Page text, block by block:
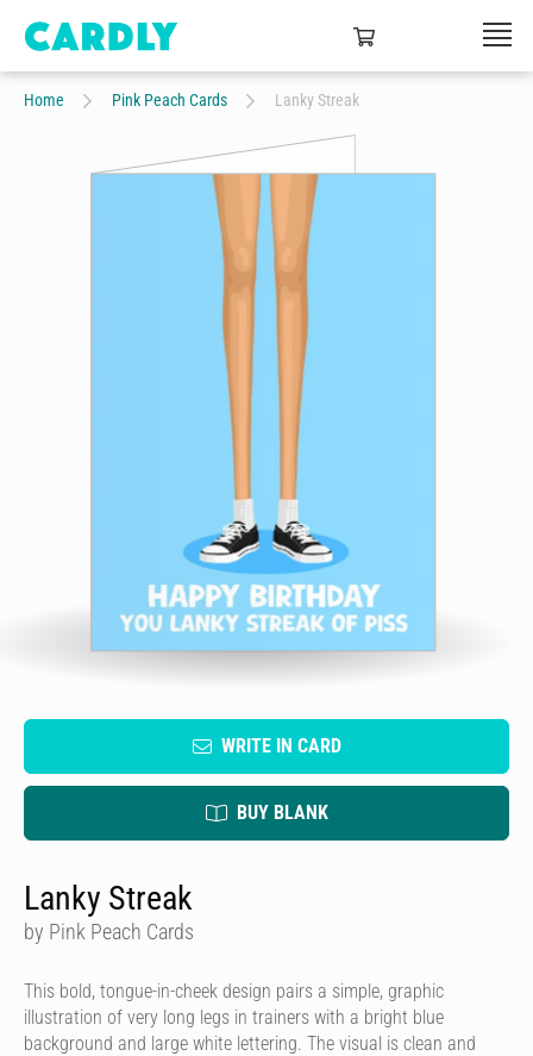
Home Pink Peach Cards Lanky Streak
WRITE IN CARD
BUY BLANK
Lanky Streak
by Pink Peach Cards
This bold, tongue-in-cheek design pairs a simple, graphic
illustration of very long legs in trainers with a bright blue
background and large white lettering. The visual is clean and